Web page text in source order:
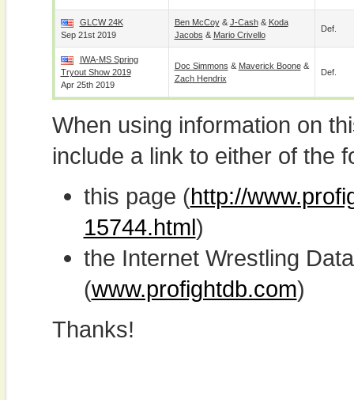
GLCW 24K
Sep 21st 2019
Ben McCoy& J-Cash& Koda
Jacobs & Mario Crivello
Def.
IWA-MS Spring
Tryout Show 2019
Apr 25th 2019
Doc Simmons & Maverick Boone&
Zach Hendrix
Def.
When using information on
include a link to either of the
this page (http://
15744.html)
the Internet Wrestling
(www.profightdb.com)
Thanks!